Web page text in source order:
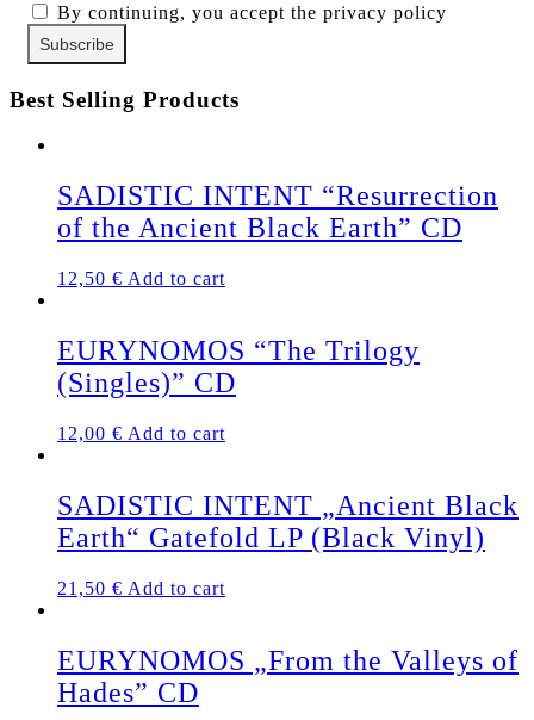
By continuing, you accept the privacy policy
Best Selling Products
SADISTIC INTENT “Resurrection
of the Ancient Black Earth” CD
12,50 € Add to cart
EURYNOMOS “The Trilogy
(Singles)” CD
12,00 € Add to cart
SADISTIC INTENT „Ancient Black
Earth“ Gatefold LP (Black Vinyl)
21,50 € Add to cart
EURYNOMOS „From the Valleys of
Hades” CD